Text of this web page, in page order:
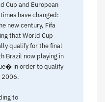
Cup and European
have changed:
new century, Fifa
that World Cup
qualify for the final
Brazil now playing in
in order to qualify
2006.
to